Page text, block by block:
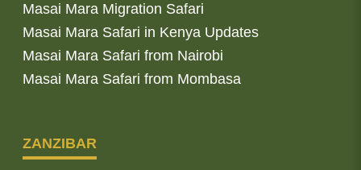
Masai Mara Migration Safari
Masai Mara Safari in Kenya Updates
Masai Mara Safari from Nairobi
Masai Mara Safari from Mombasa
ZANZIBAR